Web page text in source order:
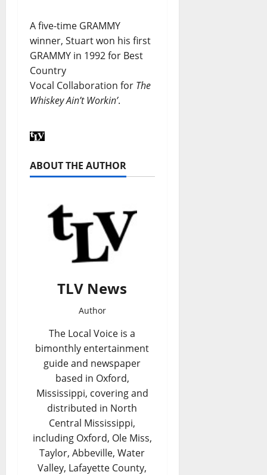
A five-time GRAMMY
winner, Stuart won his first
GRAMMY in 1992 for Best
Country
Vocal Collaboration for The
Whiskey Ain’t Workin’.
ABOUT THE AUTHOR
TLV News
Author
The Local Voice is a
bimonthly entertainment
guide and newspaper
based in Oxford,
Mississippi, covering and
distributed in North
Central Mississippi,
including Oxford, Ole Miss,
Taylor, Abbeville, Water
Valley, Lafayette County,